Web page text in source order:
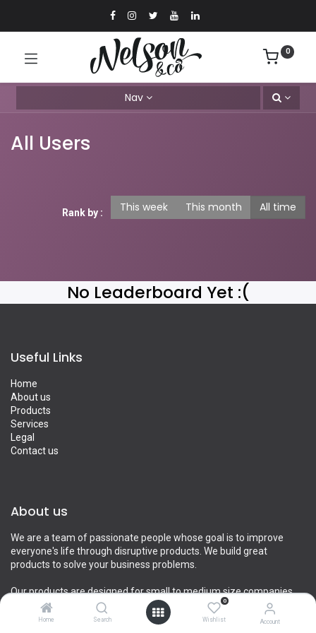
Home Search
0
Wishlist Account
0
Nav
All Users
Rank by : This week This month All time
No Leaderboard Yet :(
Useful Links
Home
About us
Products
Services
Legal
Contact us
About us
We are a team of passionate people whose goal is to improve
everyone's life through disruptive products. We build great
products to solve your business problems.
Our products are designed for small to medium size companies
willing to optimize their performance.